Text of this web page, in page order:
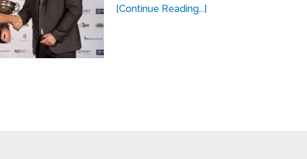
[Continue Reading...]